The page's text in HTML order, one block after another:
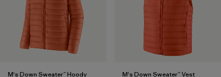
M's Down Sweater™ Hoody
M's Down Sweater™ Vest